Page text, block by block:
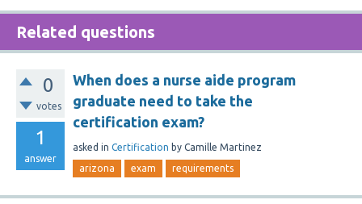
Related questions
0
votes
1
answer
When does a nurse aide program
graduate need to take the
certification exam?
asked in Certification by Camille Martinez
arizona exam requirements